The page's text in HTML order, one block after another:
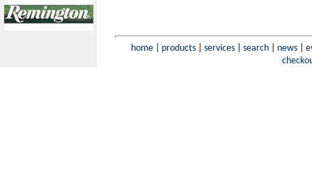
home| products| services| search| news|